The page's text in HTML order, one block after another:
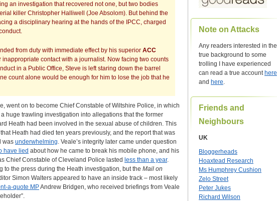
an investigation that recovered not one, but two bodies
killer Christopher Halliwell (Joe Absolom). But behind the
a disciplinary hearing at the hands of the IPCC, charged
from duty with immediate effect by his superior ACC
inappropriate contact with a journalist. Now facing two counts
in a Public Office, Steve is left staring down the barrel
count alone would be enough for him to lose the job that he
went on to become Chief Constable of Wiltshire Police, in which
huge trawling investigation into allegations that the former
Heath had been involved in the sexual abuse of children. This
Heath had died ten years previously, and the report that was
was underwhelming. Veale’s integrity later came under question
have lied about how he came to break his mobile phone, and his
Chief Constable of Cleveland Police lasted less than a year.
to the press during the Heath investigation, but the Mail on
Simon Walters appeared to have an inside track – most likely
a-quote MPAndrew Bridgen, who received briefings from Veale
Note on Attacks
Any readers interested in the
true background to some
trolling I have experienced
can read a true account here
and here.
Friends and
Neighbours
UK
Bloggerheads
Hoaxtead Research
Ms Humphrey Cushion
Zelo Street
Peter Jukes
Richard Wilson